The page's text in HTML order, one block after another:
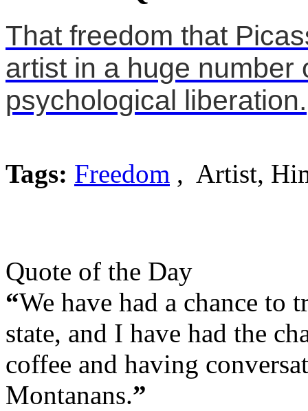
That freedom that
artist in a huge number
psychological liberation.
Tags: Freedom , Artist,
Quote of the Day
“We have had a chance to
state, and I have had the
coffee and having
Montanans.”